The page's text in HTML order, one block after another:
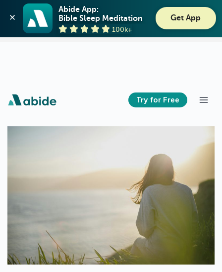
Abide App:
Bible Sleep Meditation
100k+
Get App
Try for Free
Abide: Bible Meditation
Guideposts
GET - On the Play Store
View